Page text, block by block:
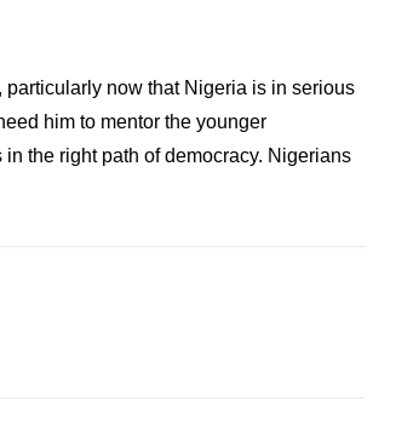
now that Nigeria is in serious
him to mentor the younger
the right path of democracy. Nigerians